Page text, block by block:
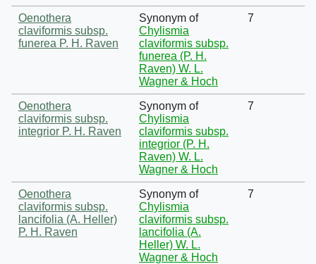
Oenothera
claviformis subsp.
funerea P. H. Raven
Synonym of
Chylismia
claviformis subsp.
funerea (P. H.
Raven) W. L.
Wagner & Hoch
7
Oenothera
claviformis subsp.
integrior P. H. Raven
Synonym of
Chylismia
claviformis subsp.
integrior (P. H.
Raven) W. L.
Wagner & Hoch
7
Oenothera
claviformis subsp.
lancifolia (A. Heller)
P. H. Raven
Synonym of
Chylismia
claviformis subsp.
lancifolia (A.
Heller) W. L.
Wagner & Hoch
7